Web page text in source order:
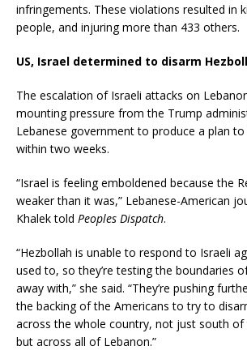
infringements. These violations resulted in
people, and injuring more than 433 others.
US, Israel determined to disarm
The escalation of Israeli attacks on
mounting pressure from the Trump
Lebanese government to produce a plan
within two weeks.
“Israel is feeling emboldened because the
weaker than it was,” Lebanese-American
Khalek told Peoples Dispatch.
“Hezbollah is unable to respond to Israeli
used to, so they’re testing the boundaries
away with,” she said. “They’re pushing
the backing of the Americans to try to
across the whole country, not just south of
but across all of Lebanon.”